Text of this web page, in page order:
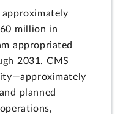
million in
appropriated
2031. CMS
planned